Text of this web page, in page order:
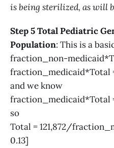
is being sterilized, as will
Step 5 Total Pediatric
Population: This is a
fraction_non-
fraction_medicaid*Total
and we know
fraction_medicaid*Total =
so
Total = 121,872/
0.13]